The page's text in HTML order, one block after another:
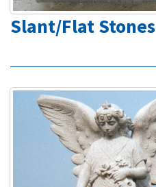
Slant/Flat Stones